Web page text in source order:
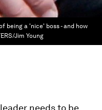
being a 'nice' boss - and how
Jim Young
needs to be